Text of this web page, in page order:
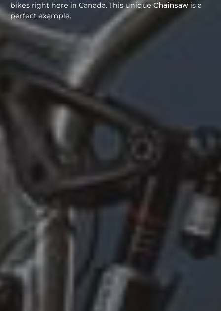
bikes right here in Canada. This unique Chainsaw is a
perfect example.